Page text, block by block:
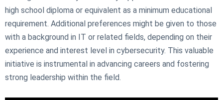
high school diploma or equivalent as a minimum educational
requirement. Additional preferences might be given to those
with a background in IT or related fields, depending on their
experience and interest level in cybersecurity. This valuable
initiative is instrumental in advancing careers and fostering
strong leadership within the field.